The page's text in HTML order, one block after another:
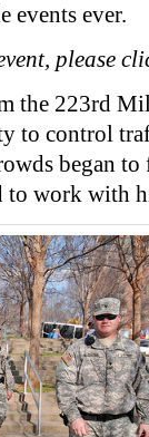
events ever.
please
the 223rd
to control
began to
to work with